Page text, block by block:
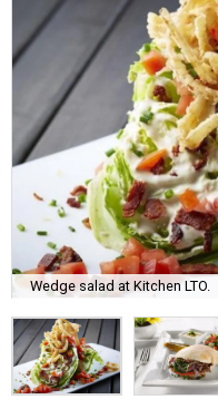
Wedge salad at Kitchen LTO.